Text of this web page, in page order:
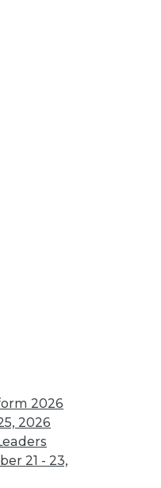
2026
2026
21 - 23,
Healthcare’s
Will